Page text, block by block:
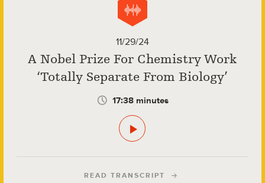
11/29/24
A Nobel Prize For Chemistry Work
‘Totally Separate From Biology’
17:38 minutes
READ TRANSCRIPT